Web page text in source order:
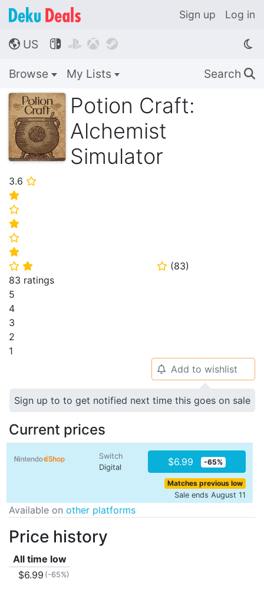
Sign up Log in
🌎 US    
Browse My Lists Search 🔍
Potion Craft:
Alchemist
Simulator
3.6 ⭐
⭐
⭐
⭐
⭐
⭐
⭐ ⭐ ⭐ (83)
83 ratings
5
4
3
2
1
🔔 Add to wishlist
Sign up to to get notified next time this goes on sale
Current prices
Switch
Digital
$6.99 -65%
Matches previous low
Sale ends August 11
Available on other platforms
Price history
All time low
$6.99 (-65%)